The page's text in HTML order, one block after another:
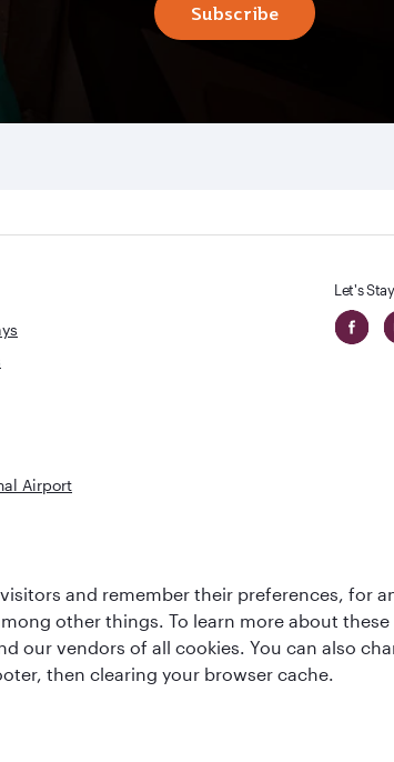
Subscribe
Airport
Let's
Class
Best Airline in The
Middle East
and remember their preferences, for
other things. To learn more about
our vendors of all cookies. You can also
then clearing your browser cache.